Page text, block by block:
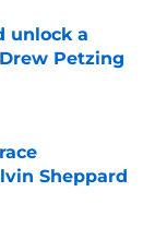
unlock a
Petzing
Sheppard